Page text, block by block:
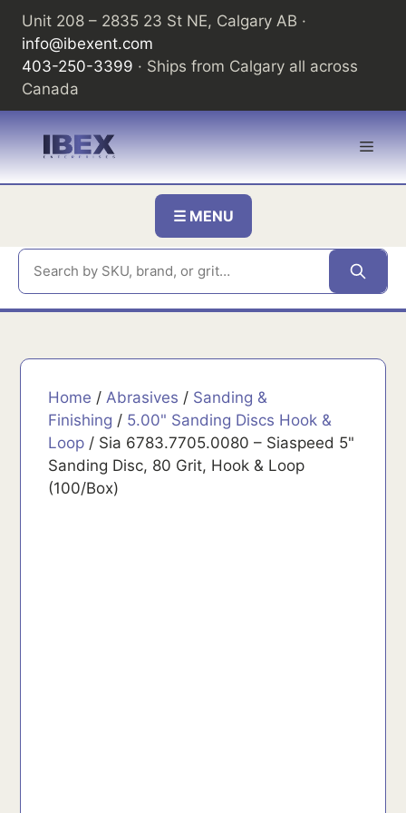
Skip
content
Unit 208 – 2835 23 St NE, Calgary AB ·
info@ibexent.com
403-250-3399 · Ships from Calgary all across
Canada
☰ MENU
Home /Abrasives / Sanding &
Finishing / 5.00" Sanding Discs Hook &
Loop / Sia 6783.7705.0080 – Siaspeed 5"
Sanding Disc, 80 Grit, Hook & Loop
(100/Box)